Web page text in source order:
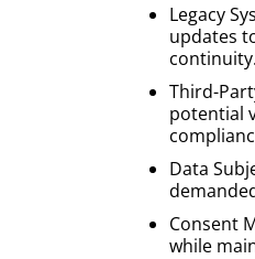
Legacy
updates
continuity.
Third-
potential
Data
Consent
while